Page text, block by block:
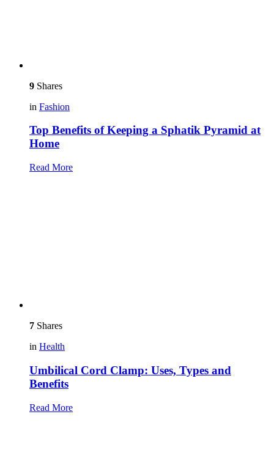
9 Shares
in Fashion
Top Benefits of Keeping a Sphatik Pyramid at
Home
Read More
7 Shares
in Health
Umbilical Cord Clamp: Uses, Types and
Benefits
Read More